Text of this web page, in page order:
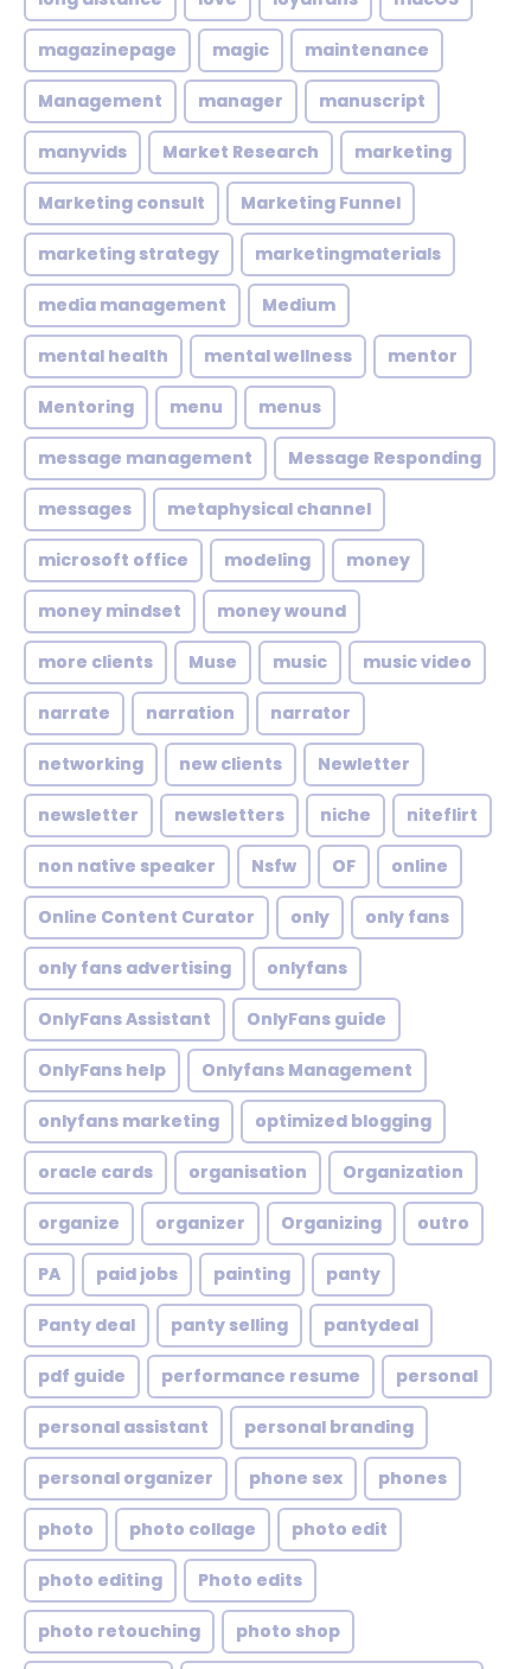
magazinepage magic maintenance
Management manager manuscript
manyvids Market Research marketing
Marketing consult Marketing Funnel
marketing strategy marketingmaterials
media management Medium
mental health mental wellness mentor
Mentoring menu menus
message management Message Responding
messages metaphysical channel
microsoft office modeling money
money mindset money wound
more clients Muse music music video
narrate narration narrator
networking new clients Newletter
newsletter newsletters niche niteflirt
non native speaker Nsfw OF online
Online Content Curator only only fans
only fans advertising onlyfans
OnlyFans Assistant OnlyFans guide
OnlyFans help Onlyfans Management
onlyfans marketing optimized blogging
oracle cards organisation Organization
organize organizer Organizing outro
PA paid jobs painting panty
Panty deal panty selling pantydeal
pdf guide performance resume personal
personal assistant personal branding
personal organizer phone sex phones
photo photo collage photo edit
photo editing Photo edits
photo retouching photo shop